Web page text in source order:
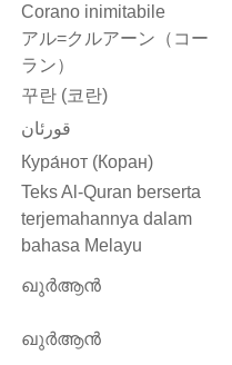
Corano inimitabile
アル=クルアーン（コー
ラン）
꾸란 (코란)
قورئان
Кура́нот (Коран)
Teks Al-Quran berserta
terjemahannya dalam
bahasa Melayu
ഖുർആൻ
ഖുർആൻ